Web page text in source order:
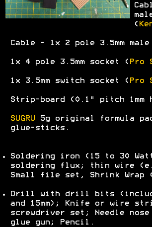
(
Cable - 1x 2 pole 3.5mm
1x 4 pole 3.5mm socket ( Pro
1x 3.5mm switch socket ( Pro
Strip-board (0.1" pitch 1mm
SUGRU5g original formula
glue-sticks.
Soldering iron (15 to 30
soldering flux; thin wire
Small file set, Shrink Wrap
Drill with drill bits (including
and 15mm); Knife or wire
screwdriver set; Needle
glue gun; Pencil.